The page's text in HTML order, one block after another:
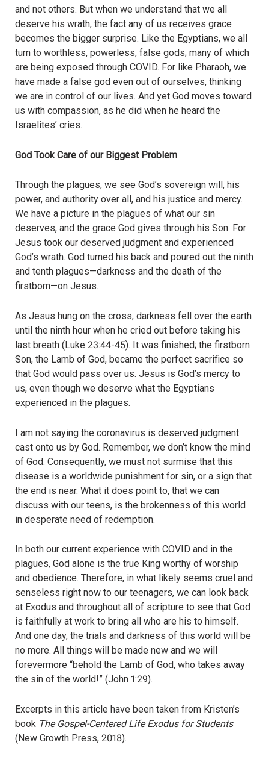
and not others. But when we understand that we all
deserve his wrath, the fact any of us receives grace
becomes the bigger surprise. Like the Egyptians, we all
turn to worthless, powerless, false gods; many of which
are being exposed through COVID. For like Pharaoh, we
have made a false god even out of ourselves, thinking
we are in control of our lives. And yet God moves toward
us with compassion, as he did when he heard the
Israelites’ cries.
God Took Care of our Biggest Problem
Through the plagues, we see God’s sovereign will, his
power, and authority over all, and his justice and mercy.
We have a picture in the plagues of what our sin
deserves, and the grace God gives through his Son. For
Jesus took our deserved judgment and experienced
God’s wrath. God turned his back and poured out the ninth
and tenth plagues—darkness and the death of the
firstborn—on Jesus.
As Jesus hung on the cross, darkness fell over the earth
until the ninth hour when he cried out before taking his
last breath (Luke 23:44-45). It was finished; the firstborn
Son, the Lamb of God, became the perfect sacrifice so
that God would pass over us. Jesus is God’s mercy to
us, even though we deserve what the Egyptians
experienced in the plagues.
I am not saying the coronavirus is deserved judgment
cast onto us by God. Remember, we don’t know the mind
of God. Consequently, we must not surmise that this
disease is a worldwide punishment for sin, or a sign that
the end is near. What it does point to, that we can
discuss with our teens, is the brokenness of this world
in desperate need of redemption.
In both our current experience with COVID and in the
plagues, God alone is the true King worthy of worship
and obedience. Therefore, in what likely seems cruel and
senseless right now to our teenagers, we can look back
at Exodus and throughout all of scripture to see that God
is faithfully at work to bring all who are his to himself.
And one day, the trials and darkness of this world will be
no more. All things will be made new and we will
forevermore “behold the Lamb of God, who takes away
the sin of the world!” (John 1:29).
Excerpts in this article have been taken from Kristen’s
book The Gospel-Centered Life Exodus for Students
(New Growth Press, 2018).